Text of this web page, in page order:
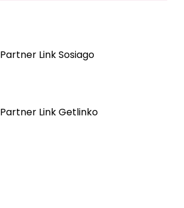
Partner Link Sosiago
Partner Link Getlinko